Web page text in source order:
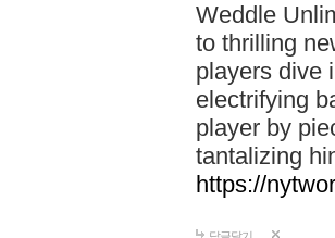
Weddle
to thrilling
players dive
electrifying
player by
tantalizing
https://